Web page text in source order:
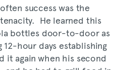
success was the
He learned this
bottles door-to-door as
hour days establishing
it again when his second